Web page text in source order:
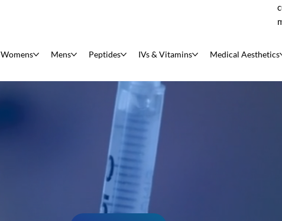
Womens Mens Peptides IVs & Vitamins Medical Aesthetics